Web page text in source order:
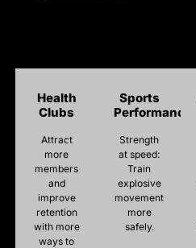
Health
Clubs
Attract
more
members
and
improve
retention
with more
ways to
Sports
Performance
Strength
at speed:
Train
explosive
movement
more
safely.